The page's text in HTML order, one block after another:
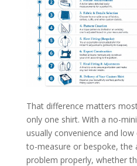
That difference matters
only one shirt. With a no-
usually convenience and
to-measure or bespoke, the
problem properly, whether